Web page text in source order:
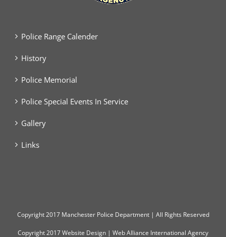
Police Range Calender
History
Police Memorial
Police Special Events In Service
Gallery
Links
Copyright2017 Manchester Police Department | All Rights Reserved
Copyright 2017Website Design | Web Alliance International Agency